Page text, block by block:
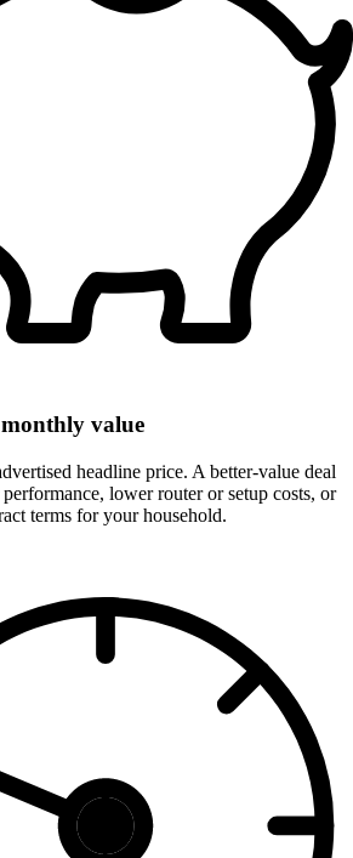
value
headline price. A better-value deal
lower router or setup costs, or
terms for your household.